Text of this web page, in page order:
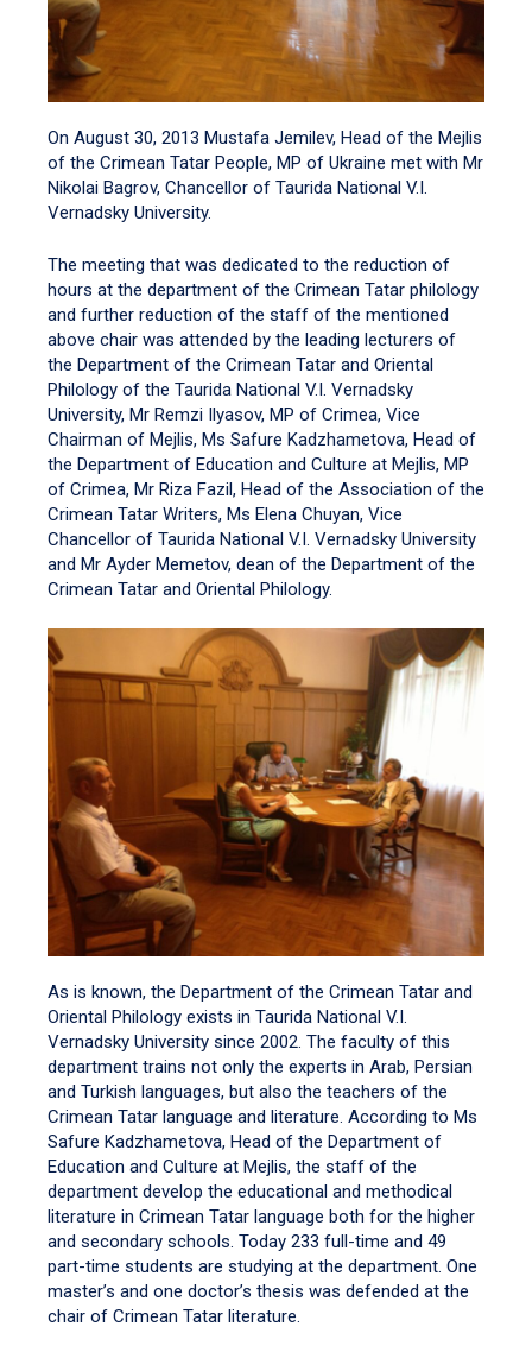
On August 30, 2013 Mustafa Jemilev, Head of the Mejlis
of the Crimean Tatar People, MP of Ukraine met with Mr
Nikolai Bagrov, Chancellor of Taurida National V.I.
Vernadsky University.
The meeting that was dedicated to the reduction of
hours at the department of the Crimean Tatar philology
and further reduction of the staff of the mentioned
above chair was attended by the leading lecturers of
the Department of the Crimean Tatar and Oriental
Philology of the Taurida National V.I. Vernadsky
University, Mr Remzi Ilyasov, MP of Crimea, Vice
Chairman of Mejlis, Ms Safure Kadzhametova, Head of
the Department of Education and Culture at Mejlis, MP
of Crimea, Mr Riza Fazil, Head of the Association of the
Crimean Tatar Writers, Ms Elena Chuyan, Vice
Chancellor of Taurida National V.I. Vernadsky University
and Mr Ayder Memetov, dean of the Department of the
Crimean Tatar and Oriental Philology.
As is known, the Department of the Crimean Tatar and
Oriental Philology exists in Taurida National V.I.
Vernadsky University since 2002. The faculty of this
department trains not only the experts in Arab, Persian
and Turkish languages, but also the teachers of the
Crimean Tatar language and literature. According to Ms
Safure Kadzhametova, Head of the Department of
Education and Culture at Mejlis, the staff of the
department develop the educational and methodical
literature in Crimean Tatar language both for the higher
and secondary schools. Today 233 full-time and 49
part-time students are studying at the department. One
master’s and one doctor’s thesis was defended at the
chair of Crimean Tatar literature.